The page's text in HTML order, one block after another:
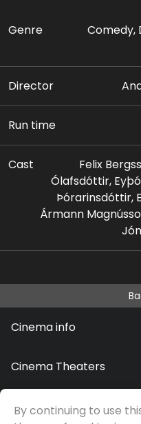
Genre
Comedy,
Director
Run time
Cast
Felix
Ólafsdóttir,
Þórarinsdóttir,
Ármann
Cinema info
Cinema Theaters
By continuing to use